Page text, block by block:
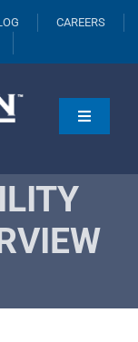
CAREERS
Toggle